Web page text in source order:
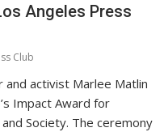
Angeles Press
Club
activist Marlee Matlin
Impact Award for
Society. The ceremony